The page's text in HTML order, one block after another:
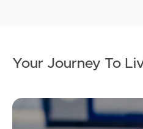
Your Journey To